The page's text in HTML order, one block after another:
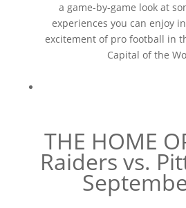
a game-by-game look at
experiences you can enjoy
excitement of pro football in
Capital of the
THE HOME
Raiders vs.